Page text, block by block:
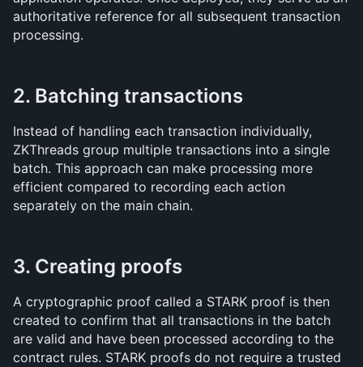
authoritative reference for all subsequent transaction
processing.
2. Batching transactions
Instead of handling each transaction individually,
ZKThreads group multiple transactions into a single
batch. This approach can make processing more
efficient compared to recording each action
separately on the main chain.
3. Creating proofs
A cryptographic proof called a STARK proof is then
created to confirm that all transactions in the batch
are valid and have been processed according to the
contract rules. STARK proofs do not require a trusted